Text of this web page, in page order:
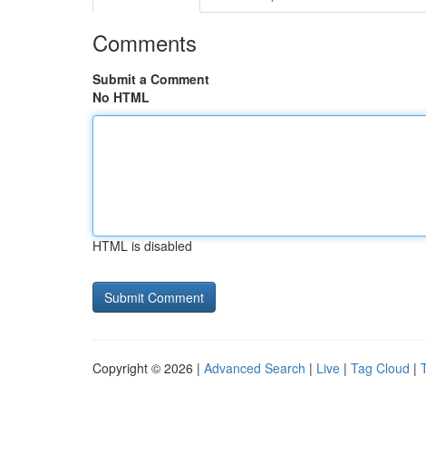
Comments
Submit a Comment
No HTML
HTML is disabled
Copyright © 2026 | Advanced Search | Live | Tag Cloud |